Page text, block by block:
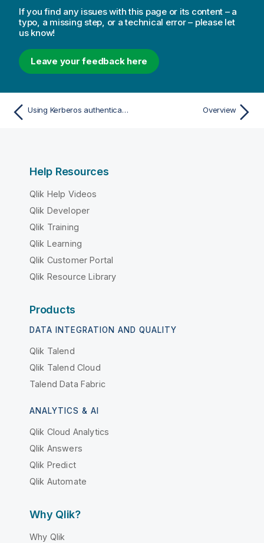
If you find any issues with this page or its content – a
typo, a missing step, or a technical error – please let
us know!
Leave your feedback here
Using Kerberos authentication on Windows Overview
Help Resources
Qlik Help Videos
Qlik Developer
Qlik Training
Qlik Learning
Qlik Customer Portal
Qlik Resource Library
Products
DATA INTEGRATION AND QUALITY
Qlik Talend
Qlik Talend Cloud
Talend Data Fabric
ANALYTICS & AI
Qlik Cloud Analytics
Qlik Answers
Qlik Predict
Qlik Automate
Why Qlik?
Why Qlik